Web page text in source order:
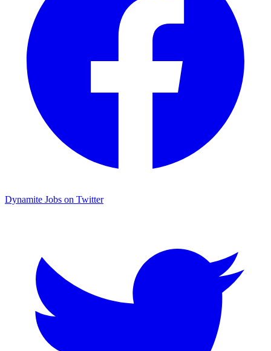
Dynamite Jobs on Twitter